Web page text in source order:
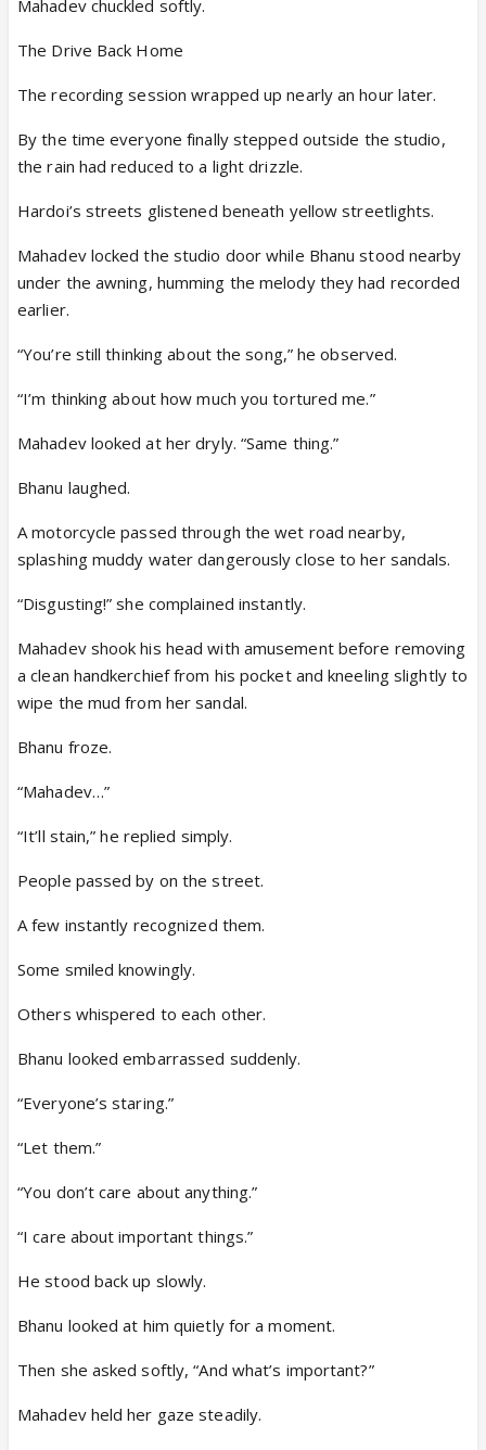
Mahadev chuckled softly.
The Drive Back Home
The recording session wrapped up nearly an hour later.
By the time everyone finally stepped outside the studio,
the rain had reduced to a light drizzle.
Hardoi’s streets glistened beneath yellow streetlights.
Mahadev locked the studio door while Bhanu stood nearby
under the awning, humming the melody they had recorded
earlier.
“You’re still thinking about the song,” he observed.
“I’m thinking about how much you tortured me.”
Mahadev looked at her dryly. “Same thing.”
Bhanu laughed.
A motorcycle passed through the wet road nearby,
splashing muddy water dangerously close to her sandals.
“Disgusting!” she complained instantly.
Mahadev shook his head with amusement before removing
a clean handkerchief from his pocket and kneeling slightly to
wipe the mud from her sandal.
Bhanu froze.
“Mahadev…”
“It’ll stain,” he replied simply.
People passed by on the street.
A few instantly recognized them.
Some smiled knowingly.
Others whispered to each other.
Bhanu looked embarrassed suddenly.
“Everyone’s staring.”
“Let them.”
“You don’t care about anything.”
“I care about important things.”
He stood back up slowly.
Bhanu looked at him quietly for a moment.
Then she asked softly, “And what’s important?”
Mahadev held her gaze steadily.